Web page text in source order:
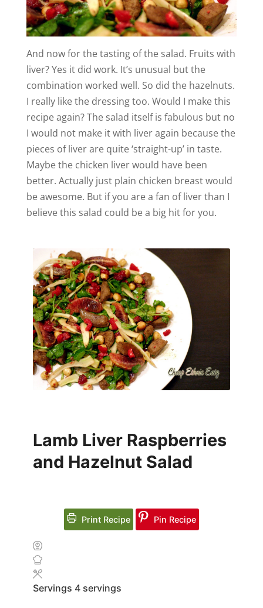
And now for the tasting of the salad. Fruits with
liver? Yes it did work. It’s unusual but the
combination worked well. So did the hazelnuts.
I really like the dressing too. Would I make this
recipe again? The salad itself is fabulous but no
I would not make it with liver again because the
pieces of liver are quite ‘straight-up’ in taste.
Maybe the chicken liver would have been
better. Actually just plain chicken breast would
be awesome. But if you are a fan of liver than I
believe this salad could be a big hit for you.
Lamb Liver Raspberries
and Hazelnut Salad
Print Recipe Pin Recipe
Servings 4 servings